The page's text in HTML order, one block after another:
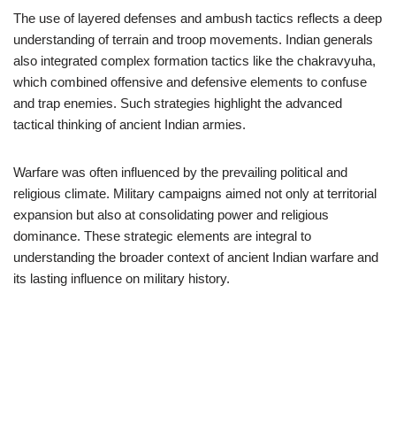
The use of layered defenses and ambush tactics reflects a deep
understanding of terrain and troop movements. Indian generals
also integrated complex formation tactics like the chakravyuha,
which combined offensive and defensive elements to confuse
and trap enemies. Such strategies highlight the advanced
tactical thinking of ancient Indian armies.
Warfare was often influenced by the prevailing political and
religious climate. Military campaigns aimed not only at territorial
expansion but also at consolidating power and religious
dominance. These strategic elements are integral to
understanding the broader context of ancient Indian warfare and
its lasting influence on military history.